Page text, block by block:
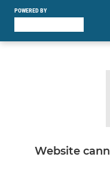
POWERED BY
Website